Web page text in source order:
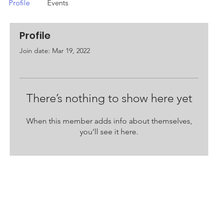
Profile
Join date: Mar 19, 2022
There’s nothing to show here yet
When this member adds info about themselves,
you’ll see it here.
Profile Events